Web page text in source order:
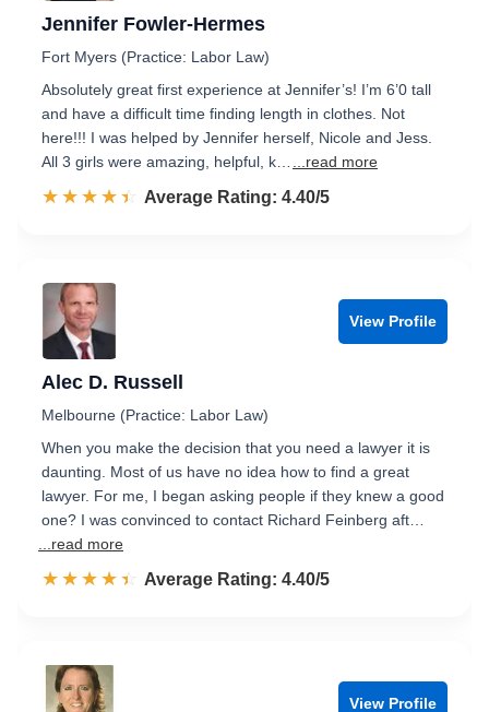
Jennifer Fowler-Hermes
Fort Myers (Practice: Labor Law)
Absolutely great first experience at Jennifer’s! I’m 6’0 tall
and have a difficult time finding length in clothes. Not
here!!! I was helped by Jennifer herself, Nicole and Jess.
All 3 girls were amazing, helpful, k…
...read more
☆☆☆☆☆
★★★★★ Rated 4.4 out of 5
Average Rating: 4.40/5
View Profile
Alec D. Russell
Melbourne (Practice: Labor Law)
When you make the decision that you need a lawyer it is
daunting. Most of us have no idea how to find a great
lawyer. For me, I began asking people if they knew a good
one? I was convinced to contact Richard Feinberg aft…
...read more
☆☆☆☆☆
★★★★★ Rated 4.4 out of 5
Average Rating: 4.40/5
View Profile